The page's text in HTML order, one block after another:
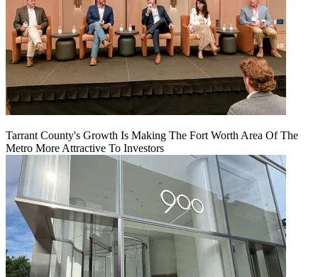
Tarrant County's Growth Is Making The Fort Worth Area Of The
Metro More Attractive To Investors